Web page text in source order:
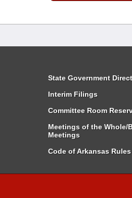
State Government
Interim Filings
Committee Room
Meetings of the Whole/
Meetings
Code of Arkansas Rules